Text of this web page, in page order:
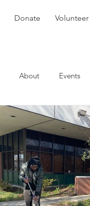
Donate Volunteer
About Events